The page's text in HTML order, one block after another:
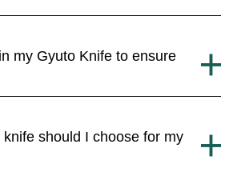
my Gyuto Knife to ensure
should I choose for my